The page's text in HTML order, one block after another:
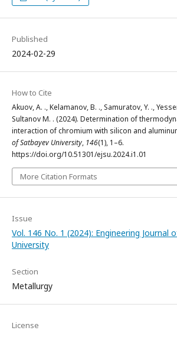
Published
2024-02-29
How to Cite
Akuov, A. ., Kelamanov, B. ., Samuratov, Y. .,
Sultanov М. . (2024). Determination of
interaction of chromium with silicon and
of Satbayev University, 146(1), 1–6.
https://doi.org/10.51301/ejsu.2024.i1.01
More Citation Formats
Issue
Vol. 146 No. 1 (2024): Engineering Journal
University
Section
Metallurgy
License